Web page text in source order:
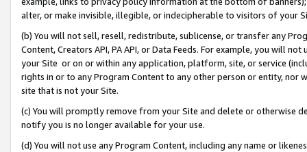
alter, or make invisible, illegible, or indecipherable to visitors of your
(b) You will not sell, resell, redistribute, sublicense, or transfer any
Content, Creators API, PA API, or Data Feeds. For example, you will
your Site or on or within any application, platform, site, or service
rights in or to any Program Content to any other person or entity, nor
site that is not your Site.
(c) You will promptly remove from your Site and delete or otherwise
notify you is no longer available for your use.
(d) You will not use any Program Content, including any name or